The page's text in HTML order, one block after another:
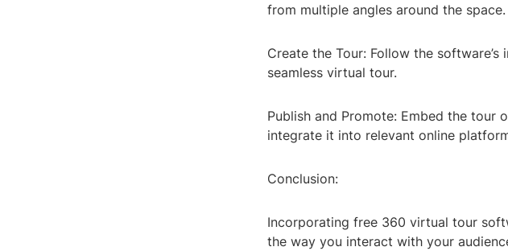
from multiple angles around the space.
Create the Tour: Follow the
seamless virtual tour.
Publish and Promote: Embed the tour
integrate it into relevant online
Conclusion:
Incorporating free 360 virtual tour
the way you interact with your